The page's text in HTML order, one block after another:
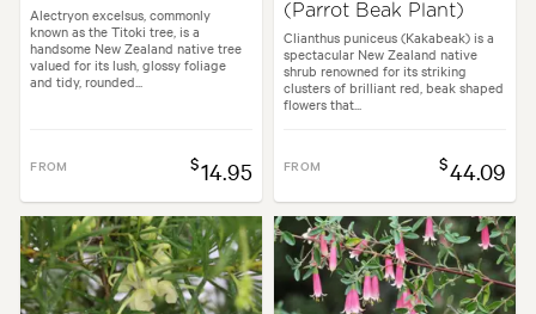
Alectryon excelsus, commonly
known as the Titoki tree, is a
handsome New Zealand native tree
valued for its lush, glossy foliage
and tidy, rounded...
FROM $14.95
(Parrot Beak Plant)
Clianthus puniceus (Kakabeak) is a
spectacular New Zealand native
shrub renowned for its striking
clusters of brilliant red, beak shaped
flowers that...
FROM $44.09